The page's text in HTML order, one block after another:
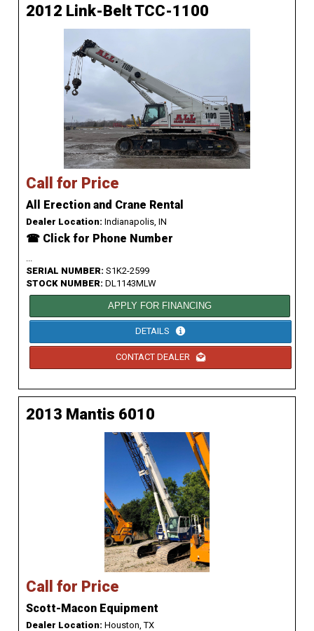
2012 Link-Belt TCC-1100
Call for Price
All Erection and Crane Rental
Dealer Location: Indianapolis, IN
☎ Click for Phone Number
...
SERIAL NUMBER: S1K2-2599
STOCK NUMBER: DL1143MLW
APPLY FOR FINANCING
DETAILS
CONTACT DEALER
2013 Mantis 6010
Call for Price
Scott-Macon Equipment
Dealer Location: Houston, TX